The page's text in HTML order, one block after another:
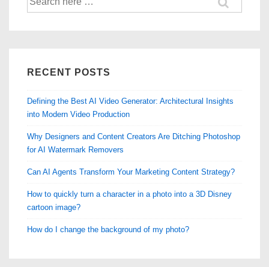
for:
RECENT POSTS
Defining the Best AI Video Generator: Architectural Insights
into Modern Video Production
Why Designers and Content Creators Are Ditching Photoshop
for AI Watermark Removers
Can AI Agents Transform Your Marketing Content Strategy?
How to quickly turn a character in a photo into a 3D Disney
cartoon image?
How do I change the background of my photo?